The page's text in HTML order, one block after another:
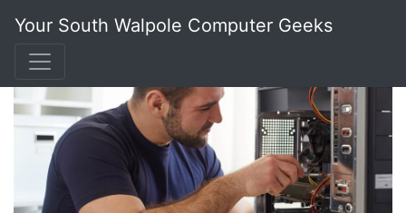
Your South Walpole Computer Geeks